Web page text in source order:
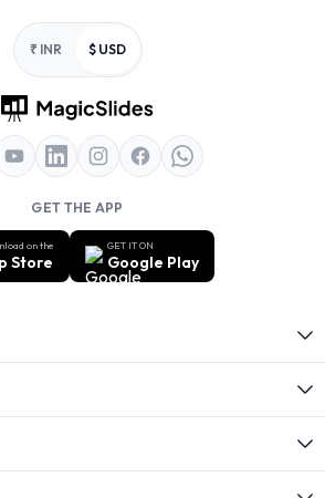
₹ INR $ USD
GET THE APP
on the
Store
GET IT ON
Google Play